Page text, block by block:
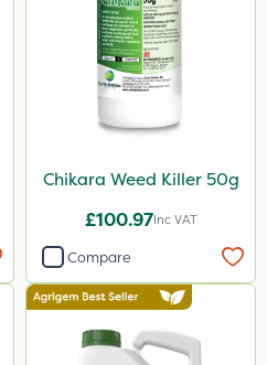
Chikara Weed Killer 50g
£100.97Inc VAT
Compare